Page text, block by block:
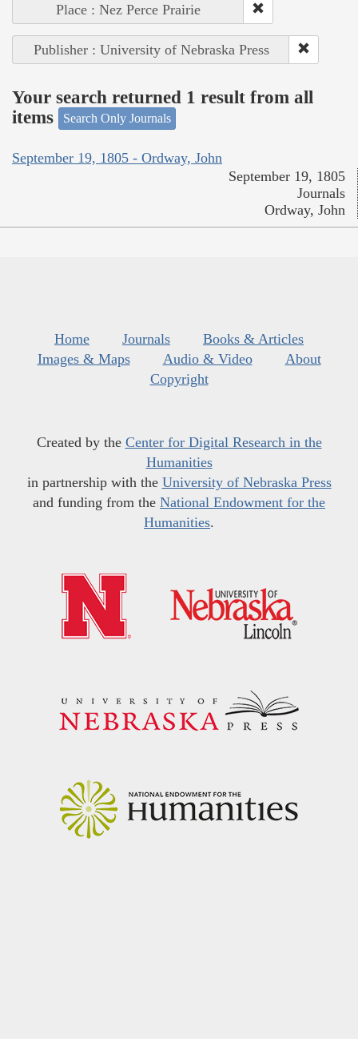
Place : Nez Perce Prairie
Publisher : University of Nebraska Press
Your search returned 1 result from all
items
Search Only Journals
September 19, 1805 - Ordway, John
September 19, 1805
Journals
Ordway, John
Home Journals
Books & Articles
Images & Maps
Audio & Video
About
Copyright
Created by the Center for Digital Research in the
Humanities
in partnership with the University of Nebraska Press
and funding from the National Endowment for the
Humanities.